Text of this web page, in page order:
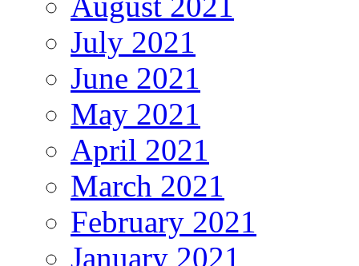
July 2021
June 2021
May 2021
April 2021
March 2021
February 2021
January 2021